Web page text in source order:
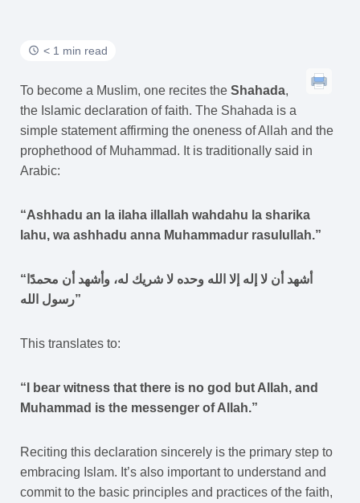
< 1 min read
To become a Muslim, one recites the Shahada,
the Islamic declaration of faith. The Shahada is a
simple statement affirming the oneness of Allah and the
prophethood of Muhammad. It is traditionally said in
Arabic:
“Ashhadu an la ilaha illallah wahdahu la sharika
lahu, wa ashhadu anna Muhammadur rasulullah.”
“أشهد أن لا إله إلا الله وحده لا شريك له، وأشهد أن محمدًا
رسول الله”
This translates to:
“I bear witness that there is no god but Allah, and
Muhammad is the messenger of Allah.”
Reciting this declaration sincerely is the primary step to
embracing Islam. It’s also important to understand and
commit to the basic principles and practices of the faith,